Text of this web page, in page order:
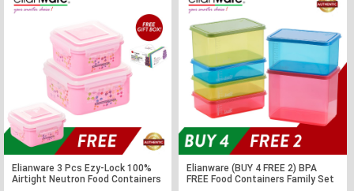
Elianware 3 Pcs Ezy-Lock 100%
Airtight Neutron Food Containers
Elianware (BUY 4 FREE 2) BPA
FREE Food Containers Family Set